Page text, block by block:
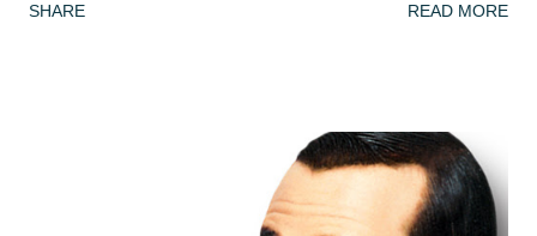
book many times and every time the response is different!
knife edge...) What doesn't this story tell us and what could
we infer or predict? We looked at the crowd of islanders
who 'welcome' the stranger's arrival. As in every class,
SHARE READ MORE